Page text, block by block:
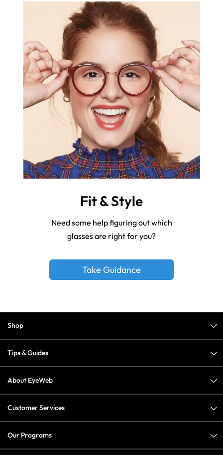
Fit & Style
Need some help figuring out which
glasses are right for you?
Take Guidance
Shop
Tips & Guides
About EyeWeb
Customer Services
Our Programs